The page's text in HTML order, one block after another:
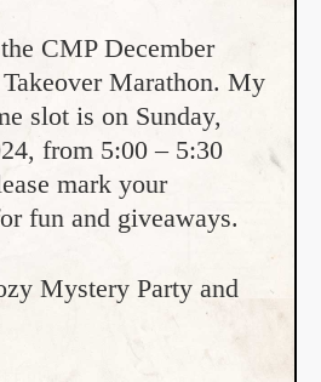
CMP December
Marathon. My
slot is on Sunday,
from 5:00 – 5:30
mark your
fun and giveaways.
Mystery Party and